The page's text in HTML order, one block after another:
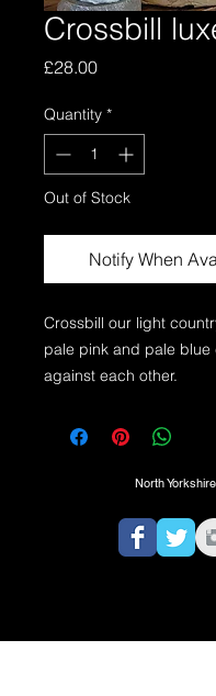
Crossbill
£28.00Price
Quantity *
Out of Stock
Notify When
Crossbill our light
pale pink and pale blue
North Yorkshire